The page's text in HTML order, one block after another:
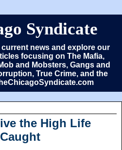
Syndicate
news and explore our
focusing on The Mafia,
and Mobsters, Gangs and
True Crime, and the
the High Life